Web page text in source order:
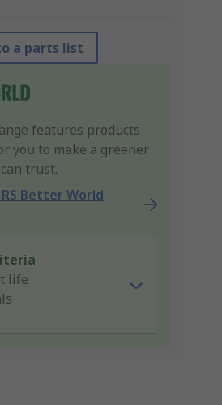
a parts list
features products
you to make a greener
trust.
Better World
life